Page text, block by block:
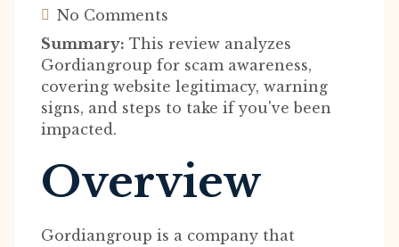
No Comments
Summary: This review analyzes
Gordiangroup for scam awareness,
covering website legitimacy, warning
signs, and steps to take if you've been
impacted.
Overview
Gordiangroup is a company that